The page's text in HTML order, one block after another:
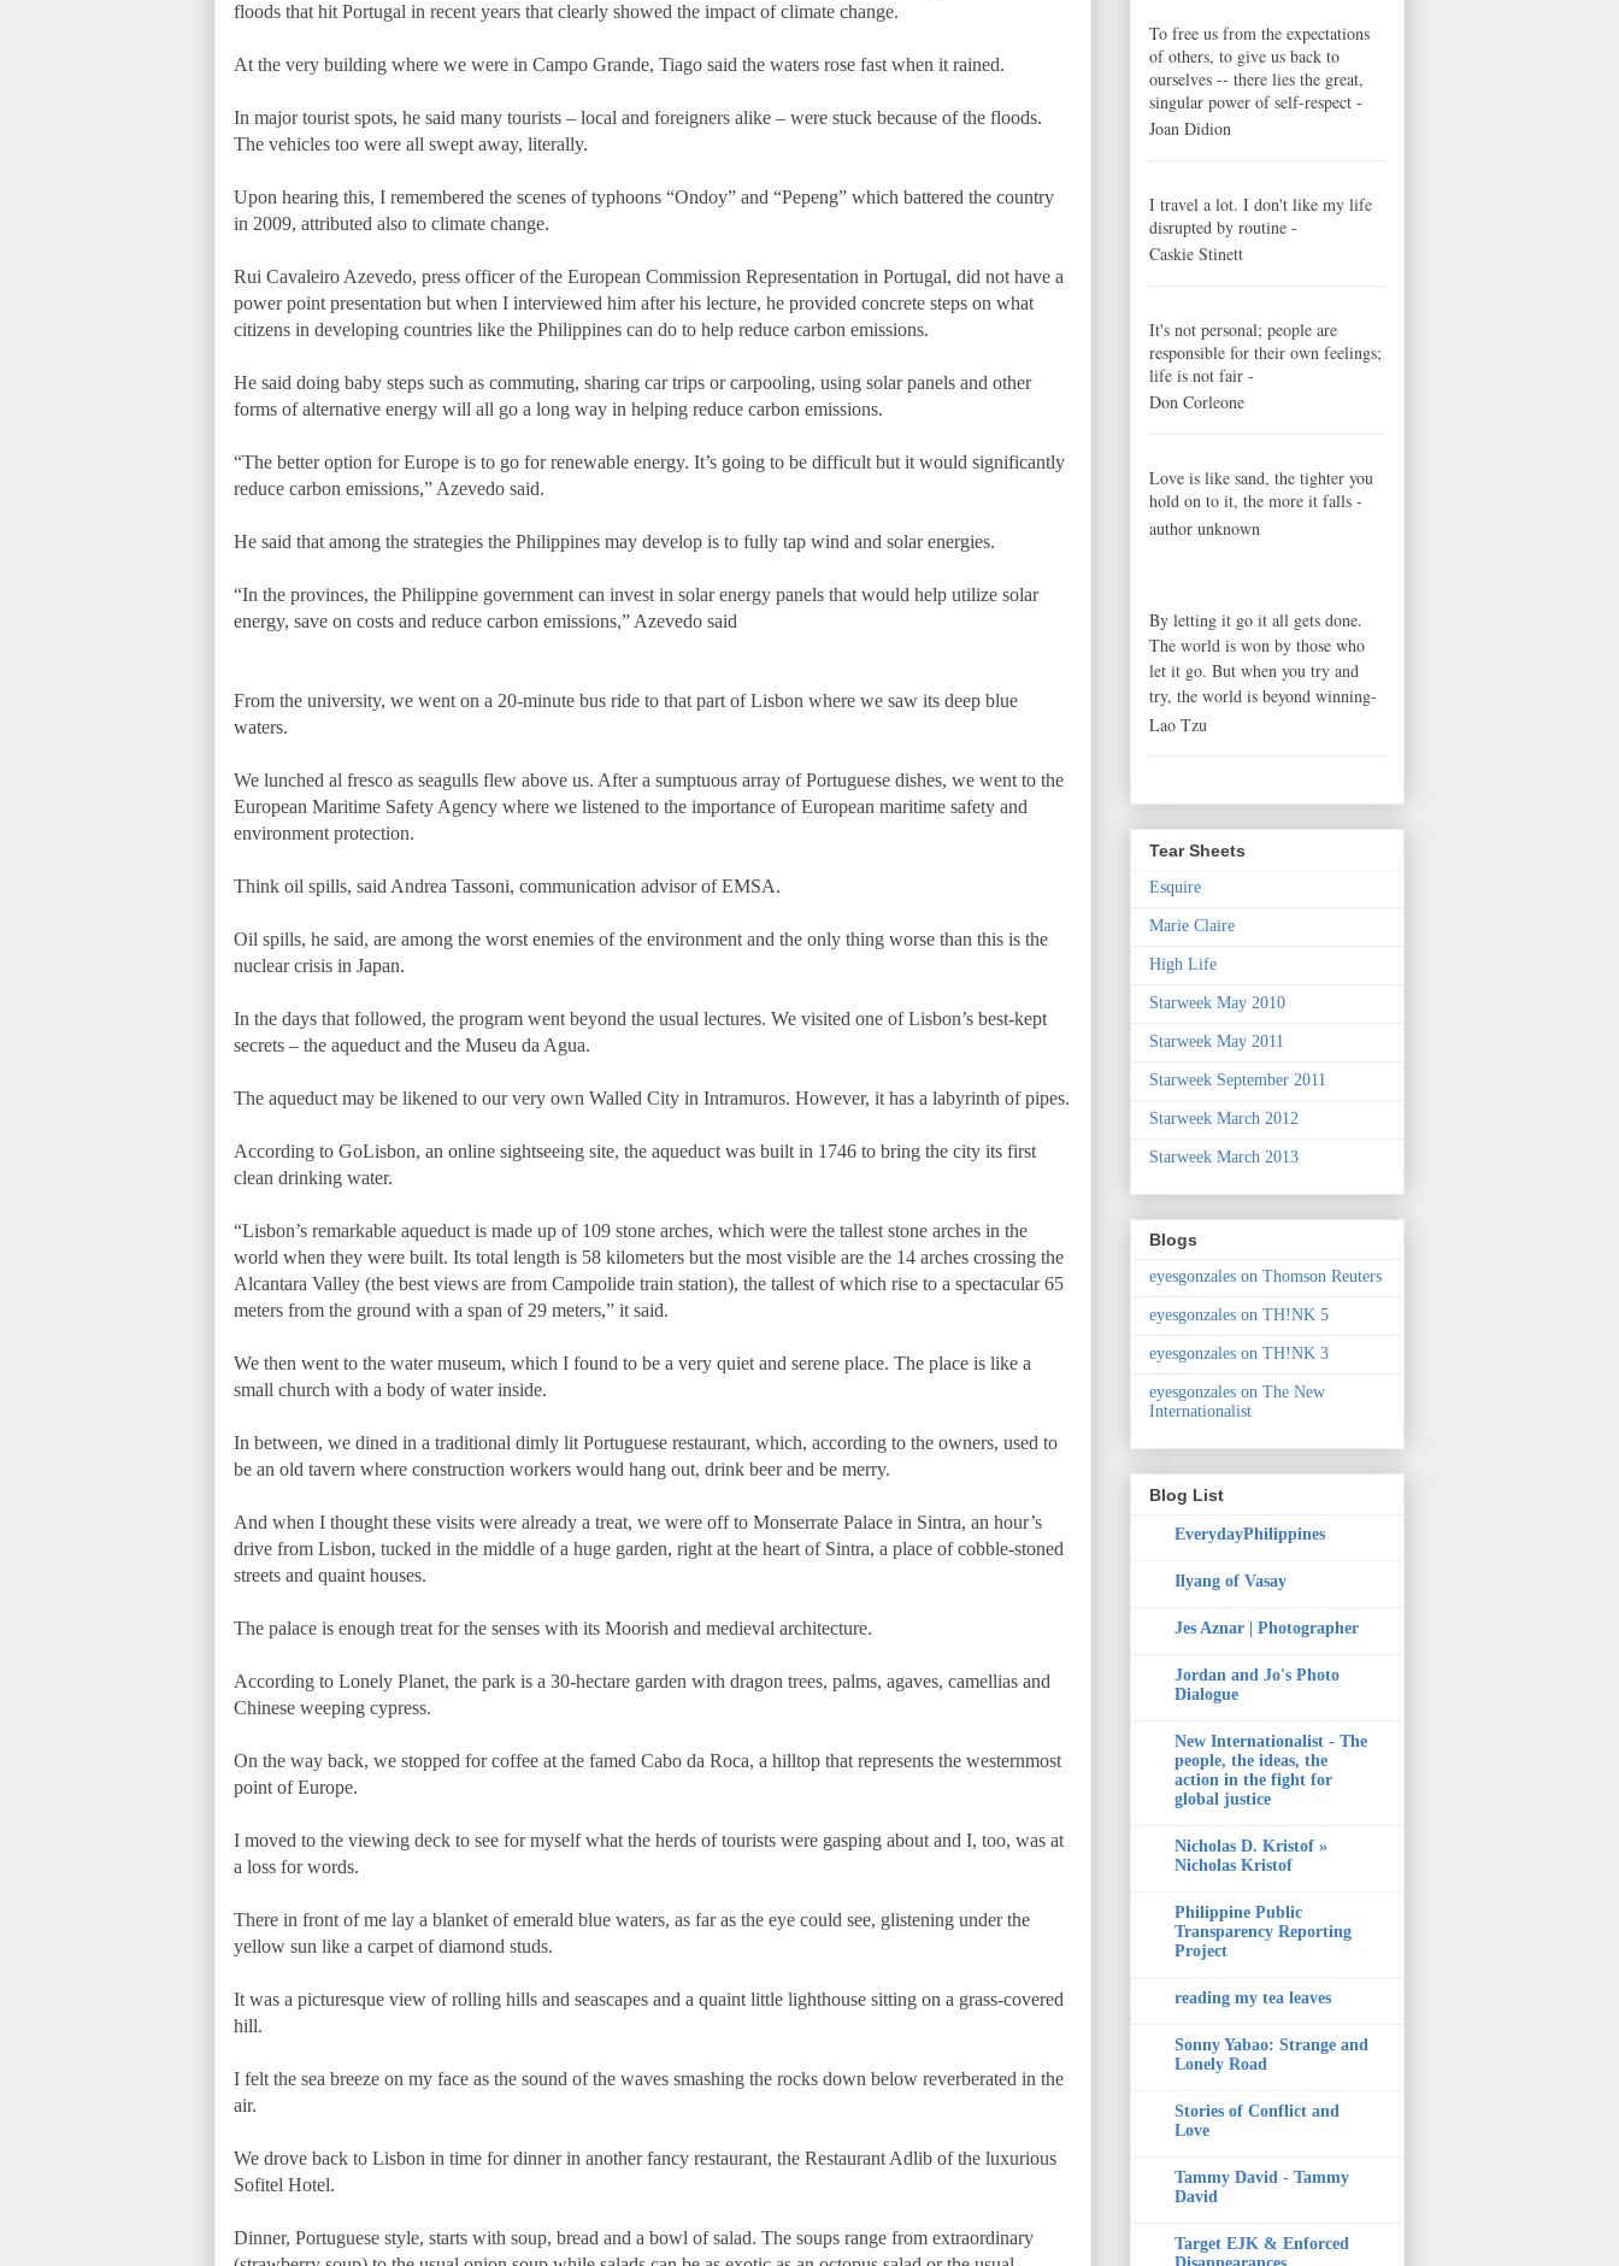
floods that hit Portugal in recent years that clearly showed the impact of climate change.
At the very building where we were in Campo Grande, Tiago said the waters rose fast when it rained.
In major tourist spots, he said many tourists – local and foreigners alike – were stuck because of the floods.
The vehicles too were all swept away, literally.
Upon hearing this, I remembered the scenes of typhoons “Ondoy” and “Pepeng” which battered the country
in 2009, attributed also to climate change.
Rui Cavaleiro Azevedo, press officer of the European Commission Representation in Portugal, did not have a
power point presentation but when I interviewed him after his lecture, he provided concrete steps on what
citizens in developing countries like the Philippines can do to help reduce carbon emissions.
He said doing baby steps such as commuting, sharing car trips or carpooling, using solar panels and other
forms of alternative energy will all go a long way in helping reduce carbon emissions.
“The better option for Europe is to go for renewable energy. It’s going to be difficult but it would significantly
reduce carbon emissions,” Azevedo said.
He said that among the strategies the Philippines may develop is to fully tap wind and solar energies.
“In the provinces, the Philippine government can invest in solar energy panels that would help utilize solar
energy, save on costs and reduce carbon emissions,” Azevedo said
From the university, we went on a 20-minute bus ride to that part of Lisbon where we saw its deep blue
waters.
We lunched al fresco as seagulls flew above us. After a sumptuous array of Portuguese dishes, we went to the
European Maritime Safety Agency where we listened to the importance of European maritime safety and
environment protection.
Think oil spills, said Andrea Tassoni, communication advisor of EMSA.
Oil spills, he said, are among the worst enemies of the environment and the only thing worse than this is the
nuclear crisis in Japan.
In the days that followed, the program went beyond the usual lectures. We visited one of Lisbon’s best-kept
secrets – the aqueduct and the Museu da Agua.
The aqueduct may be likened to our very own Walled City in Intramuros. However, it has a labyrinth of pipes.
According to GoLisbon, an online sightseeing site, the aqueduct was built in 1746 to bring the city its first
clean drinking water.
“Lisbon’s remarkable aqueduct is made up of 109 stone arches, which were the tallest stone arches in the
world when they were built. Its total length is 58 kilometers but the most visible are the 14 arches crossing the
Alcantara Valley (the best views are from Campolide train station), the tallest of which rise to a spectacular 65
meters from the ground with a span of 29 meters,” it said.
We then went to the water museum, which I found to be a very quiet and serene place. The place is like a
small church with a body of water inside.
In between, we dined in a traditional dimly lit Portuguese restaurant, which, according to the owners, used to
be an old tavern where construction workers would hang out, drink beer and be merry.
And when I thought these visits were already a treat, we were off to Monserrate Palace in Sintra, an hour’s
drive from Lisbon, tucked in the middle of a huge garden, right at the heart of Sintra, a place of cobble-stoned
streets and quaint houses.
The palace is enough treat for the senses with its Moorish and medieval architecture.
According to Lonely Planet, the park is a 30-hectare garden with dragon trees, palms, agaves, camellias and
Chinese weeping cypress.
On the way back, we stopped for coffee at the famed Cabo da Roca, a hilltop that represents the westernmost
point of Europe.
I moved to the viewing deck to see for myself what the herds of tourists were gasping about and I, too, was at
a loss for words.
There in front of me lay a blanket of emerald blue waters, as far as the eye could see, glistening under the
yellow sun like a carpet of diamond studs.
It was a picturesque view of rolling hills and seascapes and a quaint little lighthouse sitting on a grass-covered
hill.
I felt the sea breeze on my face as the sound of the waves smashing the rocks down below reverberated in the
air.
We drove back to Lisbon in time for dinner in another fancy restaurant, the Restaurant Adlib of the luxurious
Sofitel Hotel.
Dinner, Portuguese style, starts with soup, bread and a bowl of salad. The soups range from extraordinary
To free us from the expectations
of others, to give us back to
ourselves -- there lies the great,
singular power of self-respect -
Joan Didion
I travel a lot. I don't like my life
disrupted by routine -
Caskie Stinett
It's not personal; people are
responsible for their own feelings;
life is not fair -
Don Corleone
Love is like sand, the tighter you
hold on to it, the more it falls -
author unknown
By letting it go it all gets done.
The world is won by those who
let it go. But when you try and
try, the world is beyond winning-
Lao Tzu
Tear Sheets
Esquire
Marie Claire
High Life
Starweek May 2010
Starweek May 2011
Starweek September 2011
Starweek March 2012
Starweek March 2013
Blogs
eyesgonzales on Thomson Reuters
eyesgonzales on TH!NK 5
eyesgonzales on TH!NK 3
eyesgonzales on The New
Internationalist
Blog List
EverydayPhilippines
Ilyang of Vasay
Jes Aznar | Photographer
Jordan and Jo's Photo
Dialogue
New Internationalist - The
people, the ideas, the
action in the fight for
global justice
Nicholas D. Kristof »
Nicholas Kristof
Philippine Public
Transparency Reporting
Project
reading my tea leaves
Sonny Yabao: Strange and
Lonely Road
Stories of Conflict and
Love
Tammy David - Tammy
David
Target EJK & Enforced